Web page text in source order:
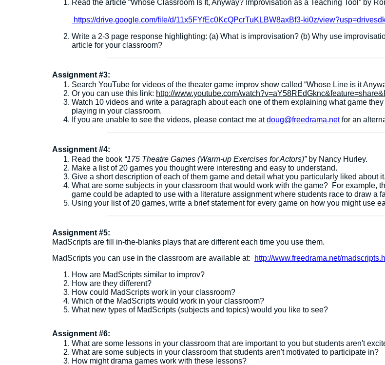
Read the article “Whose Classroom Is It, Anyway? Improvisation as a Teaching Tool” by
https://drive.google.com/file/d/11x5FYfEc0KcQPcrTuKLBW8axBf3-ki0z/
Write a 2-3 page response highlighting: (a) What is improvisation? (b) Why use
article for your classroom?
Assignment #3:
Search YouTube for videos of the theater game improv show called “Whose Line is it
Or you can use this link: http://www.youtube.com/
Watch 10 videos and write a paragraph about each one of them explaining what game
playing in your classroom.
If you are unable to see the videos, please contact me atdoug@freedrama.netfor an
Assignment #4:
Read the book “175 Theatre Games (Warm-up Exercises for Actors)” by Nancy Hurley.
Make a list of 20 games you thought were interesting and easy to understand.
Give a short description of each of them game and detail what you particularly liked about it.
What are some subjects in your classroom that would work with the game? For example,
game could be adapted to use with a literature assignment where students race to draw a
Using your list of 20 games, write a brief statement for every game on how you might use
Assignment #5:
MadScripts are fill in-the-blanks plays that are different each time you use them.
MadScripts you can use in the classroom are available at:
http://www.freedrama.net/
How are MadScripts similar to improv?
How are they different?
How could MadScripts work in your classroom?
Which of the MadScripts would work in your classroom?
What new types of MadScripts (subjects and topics) would you like to see?
Assignment #6:
What are some lessons in your classroom that are important to you but students aren't
What are some subjects in your classroom that students aren't motivated to participate in?
How might drama games work with these lessons?